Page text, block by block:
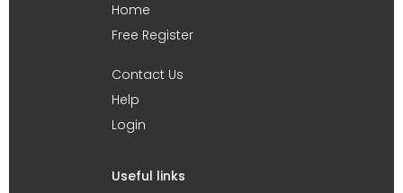
Home
Free Register
Contact Us
Help
Login
Useful links